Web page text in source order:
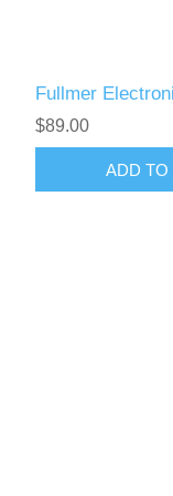
Fullmer
$89.00
ADD TO